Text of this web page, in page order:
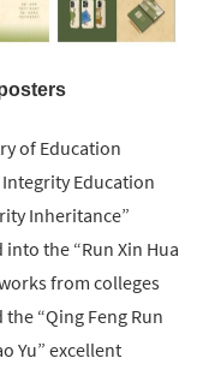
of Education
Education
Inheritance”
the “Run Xin Hua
from colleges
“Qing Feng Run
Yu” excellent